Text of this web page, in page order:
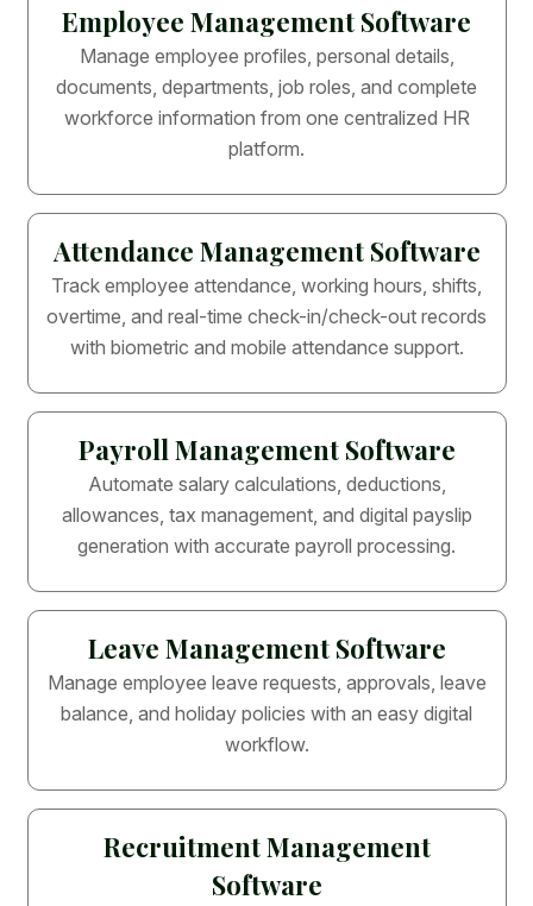
Employee Management Software
Manage employee profiles, personal details,
documents, departments, job roles, and complete
workforce information from one centralized HR
platform.
Attendance Management Software
Track employee attendance, working hours, shifts,
overtime, and real-time check-in/check-out records
with biometric and mobile attendance support.
Payroll Management Software
Automate salary calculations, deductions,
allowances, tax management, and digital payslip
generation with accurate payroll processing.
Leave Management Software
Manage employee leave requests, approvals, leave
balance, and holiday policies with an easy digital
workflow.
Recruitment Management
Software